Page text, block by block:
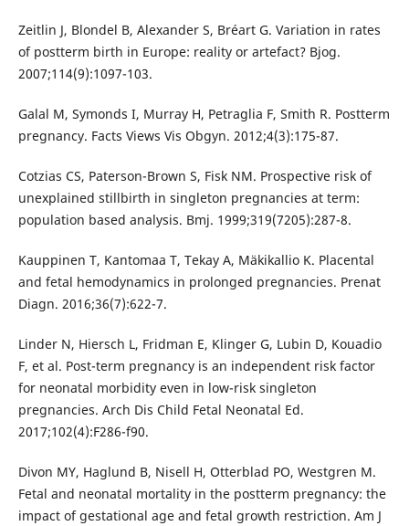
Zeitlin J, Blondel B, Alexander S, Bréart G. Variation in rates
of postterm birth in Europe: reality or artefact? Bjog.
2007;114(9):1097-103.
Galal M, Symonds I, Murray H, Petraglia F, Smith R. Postterm
pregnancy. Facts Views Vis Obgyn. 2012;4(3):175-87.
Cotzias CS, Paterson-Brown S, Fisk NM. Prospective risk of
unexplained stillbirth in singleton pregnancies at term:
population based analysis. Bmj. 1999;319(7205):287-8.
Kauppinen T, Kantomaa T, Tekay A, Mäkikallio K. Placental
and fetal hemodynamics in prolonged pregnancies. Prenat
Diagn. 2016;36(7):622-7.
Linder N, Hiersch L, Fridman E, Klinger G, Lubin D, Kouadio
F, et al. Post-term pregnancy is an independent risk factor
for neonatal morbidity even in low-risk singleton
pregnancies. Arch Dis Child Fetal Neonatal Ed.
2017;102(4):F286-f90.
Divon MY, Haglund B, Nisell H, Otterblad PO, Westgren M.
Fetal and neonatal mortality in the postterm pregnancy: the
impact of gestational age and fetal growth restriction. Am J